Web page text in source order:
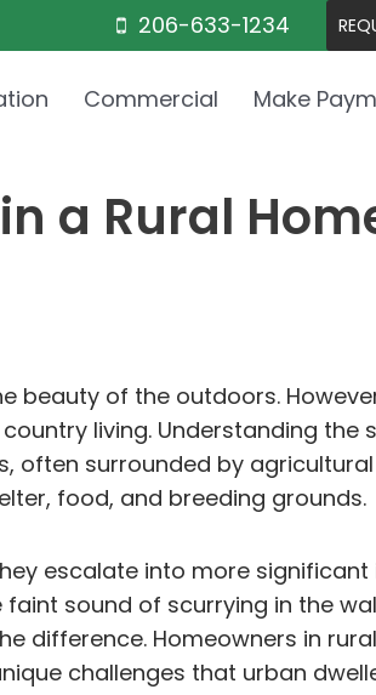
206-633-1234
Commercial Make
a Rural
beauty of the outdoors.
living. Understanding the
often surrounded by
food, and breeding grounds.
escalate into more significant
sound of scurrying in the
difference. Homeowners in
challenges that urban